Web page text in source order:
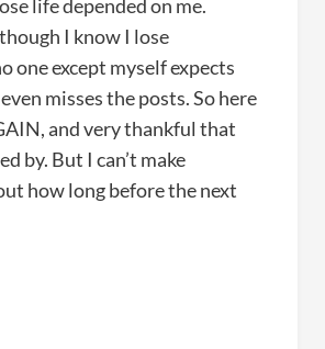
life depended on me.
I know I lose
one except myself expects
misses the posts. So here
and very thankful that
by. But I can’t make
how long before the next